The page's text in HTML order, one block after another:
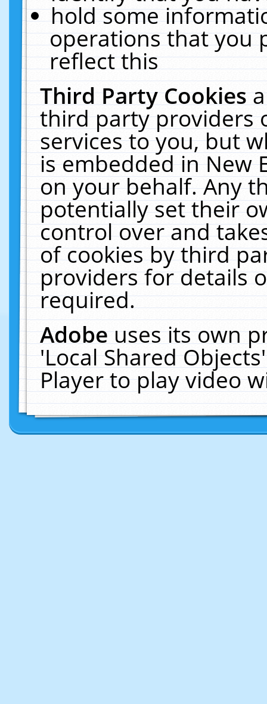
hold some
operations that you
reflect this
Third Party Cookies
third party providers
services to you, but
is embedded in New
on your behalf. Any
potentially set their
control over and
of cookies by third
providers for details
required.
Adobeuses its own
'Local Shared
Player to play video